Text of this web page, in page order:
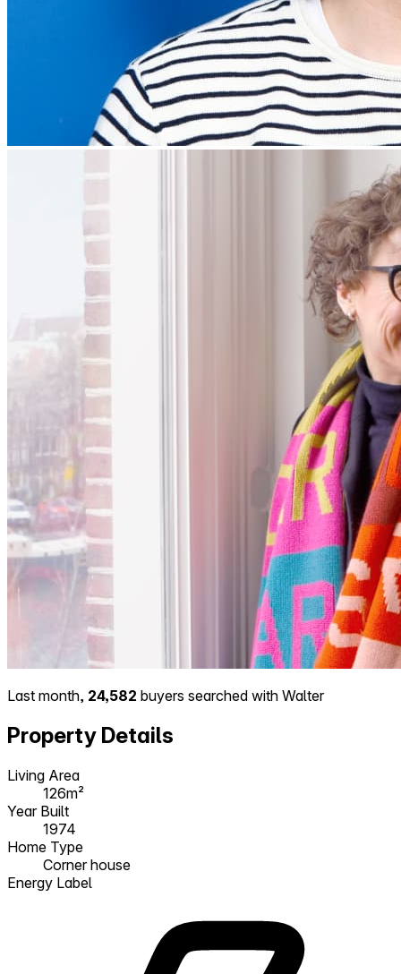
Last month, 24,582 buyers searched with Walter
Property Details
Living Area
126m²
Year Built
1974
Home Type
Corner house
Energy Label